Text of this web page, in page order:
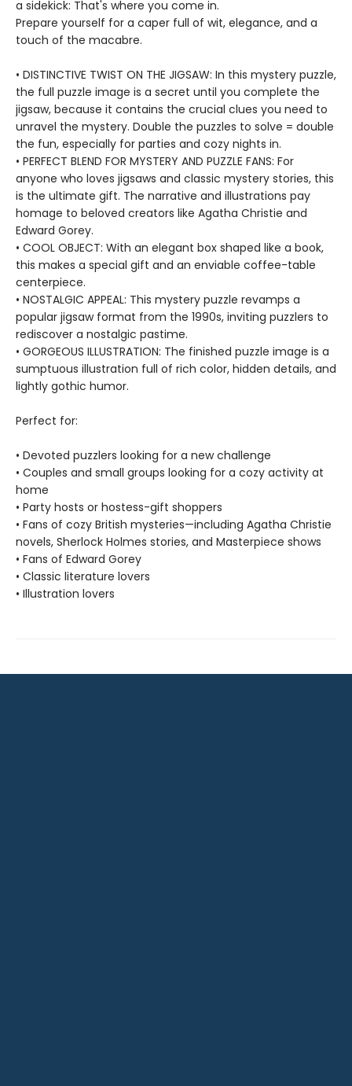
a sidekick: That's where you come in.
Prepare yourself for a caper full of wit, elegance, and a
touch of the macabre.
• DISTINCTIVE TWIST ON THE JIGSAW: In this mystery puzzle,
the full puzzle image is a secret until you complete the
jigsaw, because it contains the crucial clues you need to
unravel the mystery. Double the puzzles to solve = double
the fun, especially for parties and cozy nights in.
• PERFECT BLEND FOR MYSTERY AND PUZZLE FANS: For
anyone who loves jigsaws and classic mystery stories, this
is the ultimate gift. The narrative and illustrations pay
homage to beloved creators like Agatha Christie and
Edward Gorey.
• COOL OBJECT: With an elegant box shaped like a book,
this makes a special gift and an enviable coffee-table
centerpiece.
• NOSTALGIC APPEAL: This mystery puzzle revamps a
popular jigsaw format from the 1990s, inviting puzzlers to
rediscover a nostalgic pastime.
• GORGEOUS ILLUSTRATION: The finished puzzle image is a
sumptuous illustration full of rich color, hidden details, and
lightly gothic humor.
Perfect for:
• Devoted puzzlers looking for a new challenge
• Couples and small groups looking for a cozy activity at
home
• Party hosts or hostess-gift shoppers
• Fans of cozy British mysteries—including Agatha Christie
novels, Sherlock Holmes stories, and Masterpiece shows
• Fans of Edward Gorey
• Classic literature lovers
• Illustration lovers